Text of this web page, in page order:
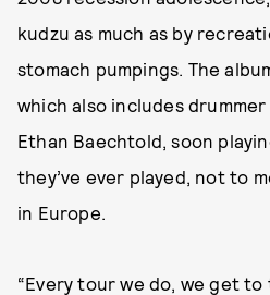
kudzu as much as by
stomach pumpings. The
which also includes
Ethan Baechtold, soon
they’ve ever played, not to
in Europe.
“Every tour we do, we get